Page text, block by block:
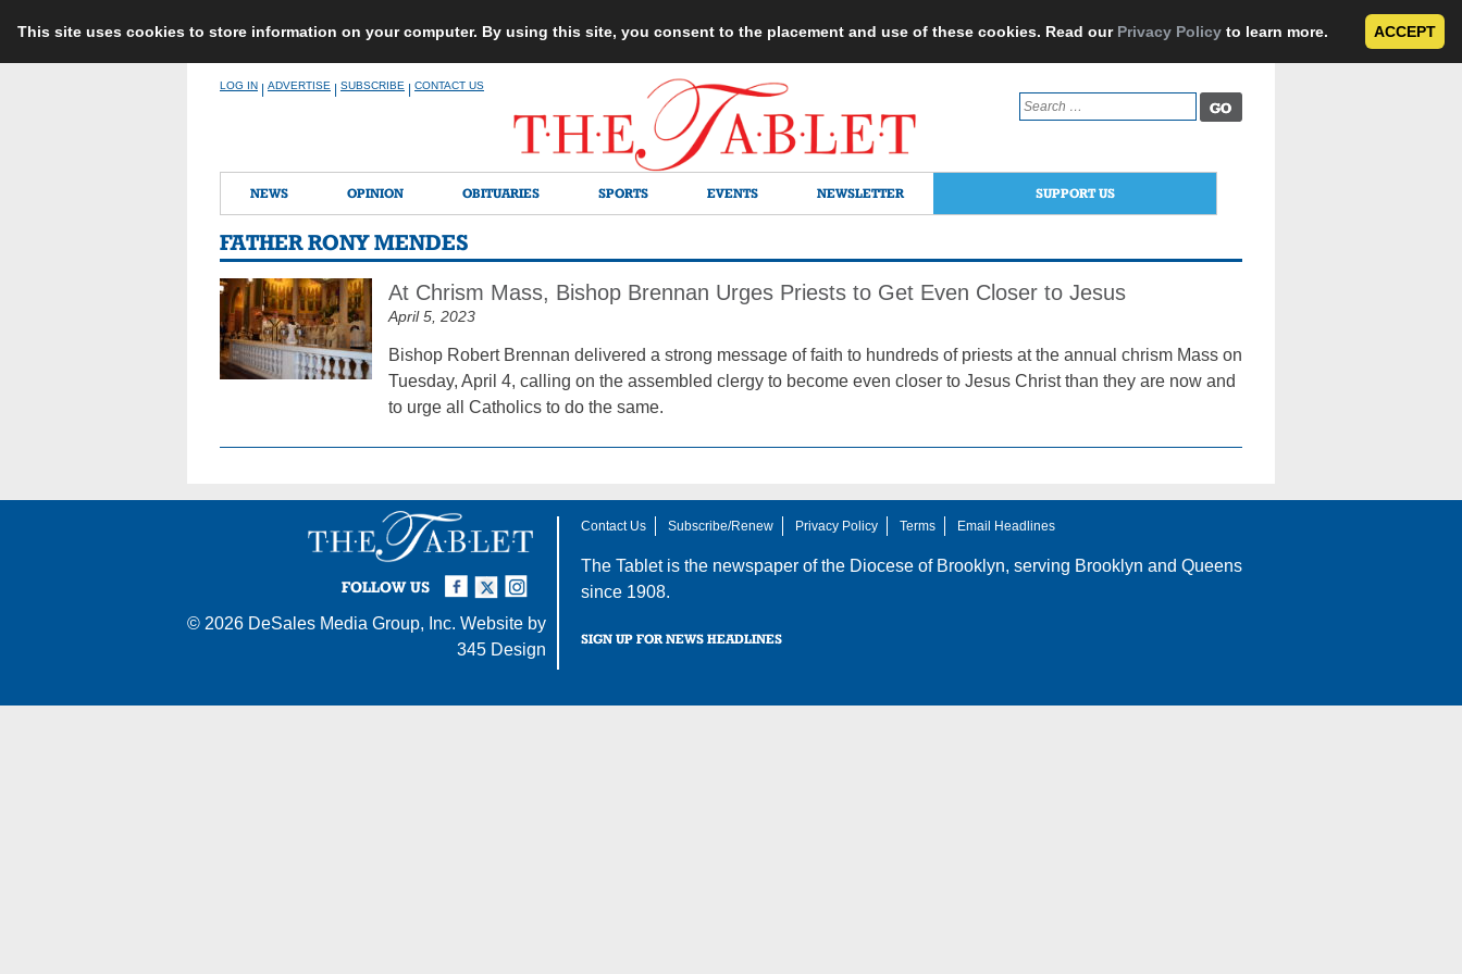
This site uses cookies to store information on your computer. By using this site, you consent to the placement and use of these cookies. Read our Privacy Policy to learn more. ACCEPT
LOG IN ADVERTISE SUBSCRIBE CONTACT US
Search
for:
NEWS OPINION OBITUARIES SPORTS EVENTS NEWSLETTER SUPPORT US
FATHER RONY MENDES
At Chrism Mass, Bishop Brennan Urges Priests to Get Even Closer to Jesus
April 5, 2023
Bishop Robert Brennan delivered a strong message of faith to hundreds of priests at the annual chrism Mass on
Tuesday, April 4, calling on the assembled clergy to become even closer to Jesus Christ than they are now and
to urge all Catholics to do the same.
FOLLOW US
Instagram
Twitter
Facebook
© 2026 DeSales Media Group, Inc. Website by
345 Design
Contact Us Subscribe/Renew Privacy Policy Terms Email Headlines
The Tablet is the newspaper of the Diocese of Brooklyn, serving Brooklyn and Queens
since 1908.
SIGN UP FOR NEWS HEADLINES